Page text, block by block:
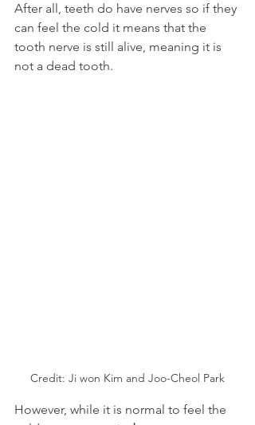
After all, teeth do have nerves so if they
can feel the cold it means that the
tooth nerve is still alive, meaning it is
not a dead tooth.
Credit: Ji won Kim and Joo-Cheol Park
However, while it is normal to feel the